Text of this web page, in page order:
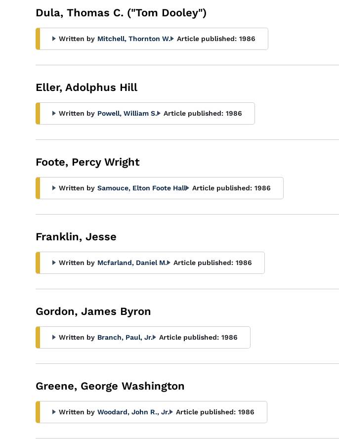
Dula, Thomas C. ("Tom Dooley")
Written by Mitchell, Thornton W. Article published: 1986
Eller, Adolphus Hill
Written by Powell, William S. Article published: 1986
Foote, Percy Wright
Written by Samouce, Elton Foote Hall Article published: 1986
Franklin, Jesse
Written by Mcfarland, Daniel M. Article published: 1986
Gordon, James Byron
Written by Branch, Paul, Jr. Article published: 1986
Greene, George Washington
Written by Woodard, John R., Jr. Article published: 1986